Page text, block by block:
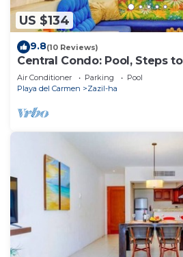
US $134
9.8(10 Reviews)
Central Condo: Pool, Steps
Air Conditioner Parking
Pool
Playa del Carmen
Zazil-ha